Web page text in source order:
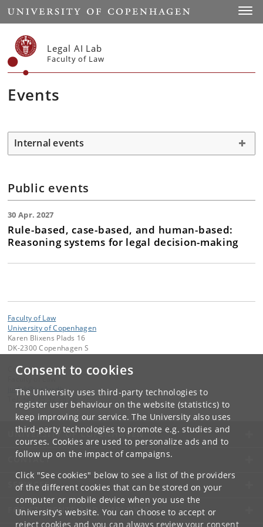
Consent to cookies
The University uses third-party technologies to
register user behaviour on the website (statistics) to
keep improving our service. The University also uses
third-party technologies to promote e.g. studies and
courses. Cookies are used to personalize ads and to
follow up on the impact of campaigns.
Click "See cookies" below to see a list of the providers
of the different cookies that can be stored on your
computer or mobile device when you use the
University's website. You can choose to accept or
reject cookies and you can always review your consent
Start
Legal AI Lab
Faculty of Law
Events
Internal events
Public events
30 Apr. 2027
Rule-based, case-based, and human-based:
Reasoning systems for legal decision-making
Faculty of Law
University of Copenhagen
Karen Blixens Plads 16
DK-2300 Copenhagen S
Contact:
jurfak@jur.ku. dk
+45 35 32 26 26
UNIVERSITY OF COPENHAGEN
CONTACT
SERVICES
FOR STUDENTS AND EMPLOYEES